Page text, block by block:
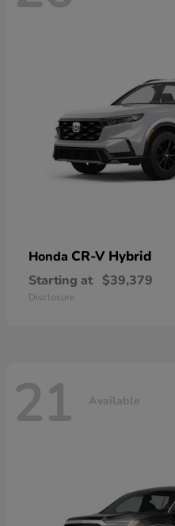
Honda CR-V Hybrid
Starting at $39,379
Disclosure
21 Available